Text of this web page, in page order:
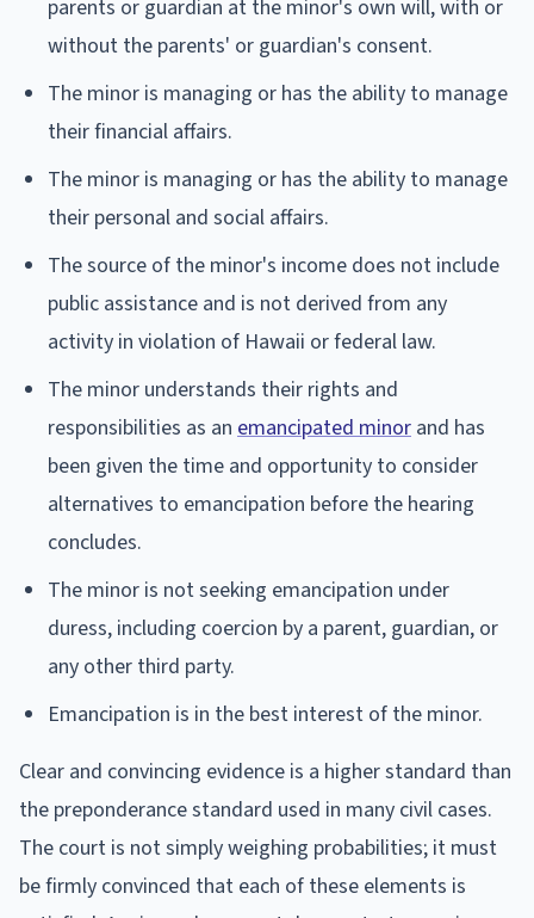
parents or guardian at the minor's own will, with or
without the parents' or guardian's consent.
The minor is managing or has the ability to manage
their financial affairs.
The minor is managing or has the ability to manage
their personal and social affairs.
The source of the minor's income does not include
public assistance and is not derived from any
activity in violation of Hawaii or federal law.
The minor understands their rights and
responsibilities as an emancipated minor and has
been given the time and opportunity to consider
alternatives to emancipation before the hearing
concludes.
The minor is not seeking emancipation under
duress, including coercion by a parent, guardian, or
any other third party.
Emancipation is in the best interest of the minor.
Clear and convincing evidence is a higher standard than
the preponderance standard used in many civil cases.
The court is not simply weighing probabilities; it must
be firmly convinced that each of these elements is